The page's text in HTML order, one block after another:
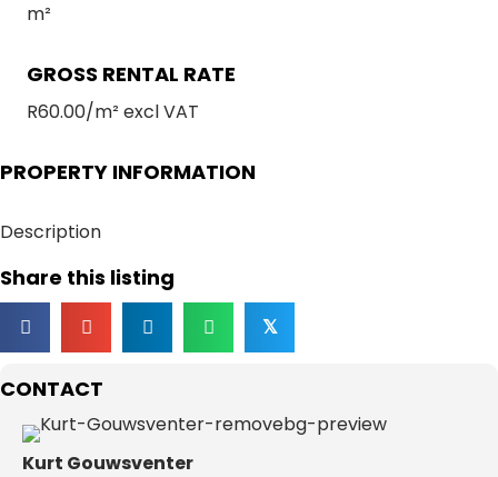
CONTACT
Kurt Gouwsventer
m²
GROSS RENTAL RATE
R60.00/m² excl VAT
PROPERTY INFORMATION
Description
Share this listing
𝕏